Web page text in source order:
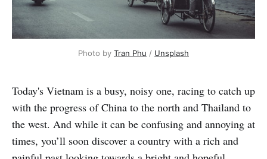
Photo by Tran Phu / Unsplash
Today's Vietnam is a busy, noisy one, racing to catch up
with the progress of China to the north and Thailand to
the west. And while it can be confusing and annoying at
times, you’ll soon discover a country with a rich and